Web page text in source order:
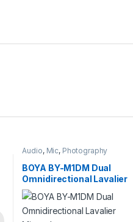
Audio, Mic, Photography
BOYA BY-M1DM Dual
Omnidirectional Lavalier
Microphone